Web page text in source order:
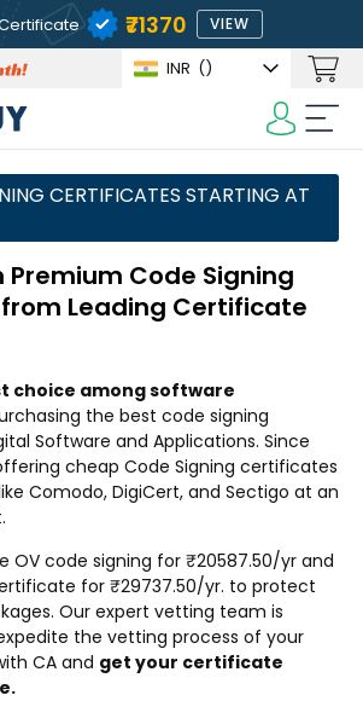
₹71370 VIEW
INR (₹)
CERTIFICATES STARTING AT
Premium Code Signing
Leading Certificate
choice among software
the best code signing
Software and Applications. Since
cheap Code Signing certificates
Comodo, DigiCert, and Sectigo at an
OV code signing for ₹20587.50/yr and
for ₹29737.50/yr. to protect
Our expert vetting team is
the vetting process of your
CA and get your certificate